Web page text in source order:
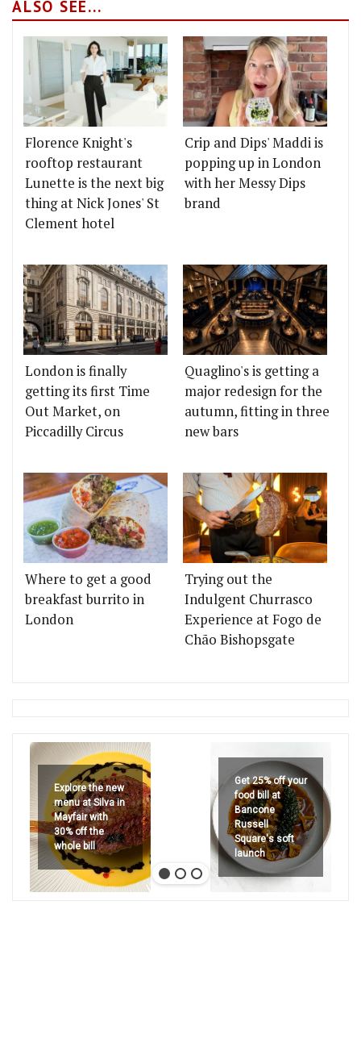
ALSO SEE...
Florence Knight's
rooftop restaurant
Lunette is the next big
thing at Nick Jones' St
Clement hotel
Crip and Dips' Maddi is
popping up in London
with her Messy Dips
brand
London is finally
getting its first Time
Out Market, on
Piccadilly Circus
Quaglino's is getting a
major redesign for the
autumn, fitting in three
new bars
Where to get a good
breakfast burrito in
London
Trying out the
Indulgent Churrasco
Experience at Fogo de
Chão Bishopsgate
Explore the new
menu at Silva in
Mayfair with
30% off the
whole bill
Get 25% off your
food bill at
Bancone
Russell
Square's soft
launch